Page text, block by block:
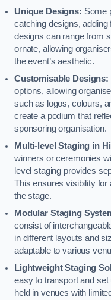
Unique Designs: Some
catching designs,
designs can range from
ornate, allowing
the event’s aesthetic.
Customisable Designs:
options, allowing
such as logos, colours,
create a podium that
sponsoring organisation.
Multi-level Staging in
winners or ceremonies
level staging provides
This ensures visibility for
the stage.
Modular Staging
consist of
in different layouts and
adaptable to various
Lightweight Staging
easy to transport and
held in venues with